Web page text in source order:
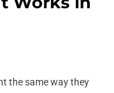
the same way they